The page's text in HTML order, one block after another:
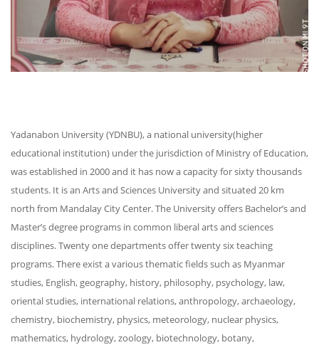
Yadanabon University (YDNBU), a national university(higher
educational institution) under the jurisdiction of Ministry of Education,
was established in 2000 and it has now a capacity for sixty thousands
students. It is an Arts and Sciences University and situated 20 km
north from Mandalay City Center. The University offers Bachelor’s and
Master’s degree programs in common liberal arts and sciences
disciplines. Twenty one departments offer twenty six teaching
programs. There exist a various thematic fields such as Myanmar
studies, English, geography, history, philosophy, psychology, law,
oriental studies, international relations, anthropology, archaeology,
chemistry, biochemistry, physics, meteorology, nuclear physics,
mathematics, hydrology, zoology, biotechnology, botany,